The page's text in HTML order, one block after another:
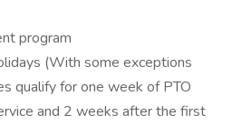
program
(With some exceptions
qualify for one week of PTO
and 2 weeks after the first